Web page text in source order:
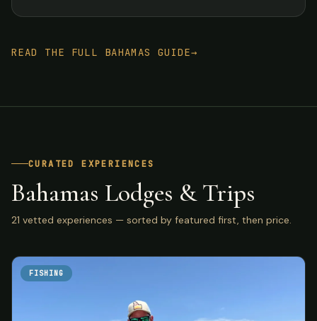
READ THE FULL BAHAMAS GUIDE→
CURATED EXPERIENCES
Bahamas Lodges & Trips
21 vetted experiences — sorted by featured first, then price.
FISHING